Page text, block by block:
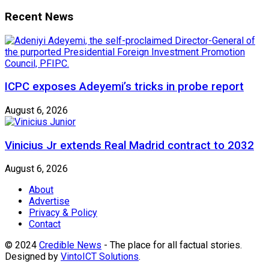
Recent News
ICPC exposes Adeyemi’s tricks in probe report
August 6, 2026
Vinicius Jr extends Real Madrid contract to 2032
August 6, 2026
About
Advertise
Privacy & Policy
Contact
© 2024 Credible News - The place for all factual stories.
Designed by VintoICT Solutions.